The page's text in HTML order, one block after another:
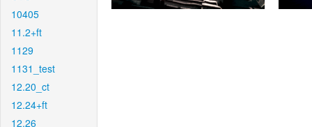
10405
11.2+ft
1129
1131_test
12.20_ct
12.24+ft
12.26